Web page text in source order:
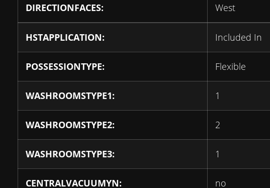
DIRECTIONFACES: West
HSTAPPLICATION: Included In
POSSESSIONTYPE: Flexible
WASHROOMSTYPE1: 1
WASHROOMSTYPE2: 2
WASHROOMSTYPE3: 1
CENTRALVACUUMYN: no